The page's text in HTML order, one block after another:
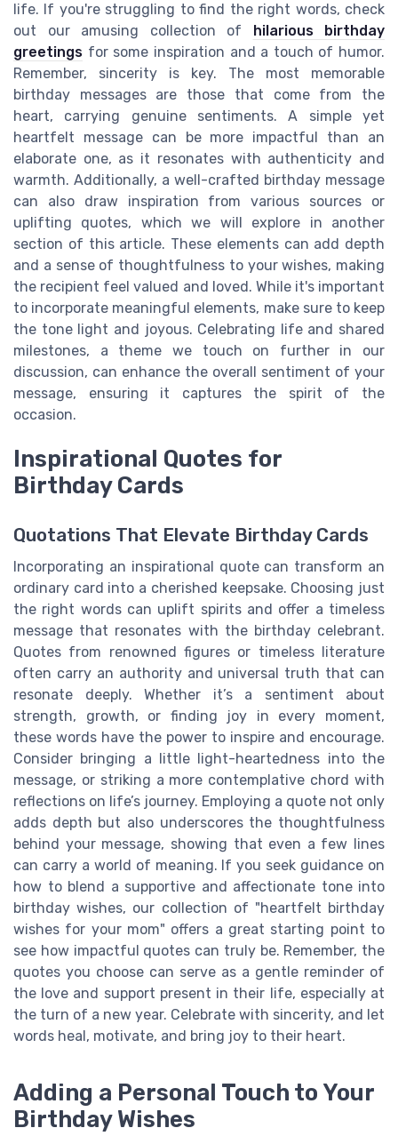
life. If you're struggling to find the right words, check
out our amusing collection of hilarious birthday
greetings for some inspiration and a touch of humor.
Remember, sincerity is key. The most memorable
birthday messages are those that come from the
heart, carrying genuine sentiments. A simple yet
heartfelt message can be more impactful than an
elaborate one, as it resonates with authenticity and
warmth. Additionally, a well-crafted birthday message
can also draw inspiration from various sources or
uplifting quotes, which we will explore in another
section of this article. These elements can add depth
and a sense of thoughtfulness to your wishes, making
the recipient feel valued and loved. While it's important
to incorporate meaningful elements, make sure to keep
the tone light and joyous. Celebrating life and shared
milestones, a theme we touch on further in our
discussion, can enhance the overall sentiment of your
message, ensuring it captures the spirit of the
occasion.
Inspirational Quotes for
Birthday Cards
Quotations That Elevate Birthday Cards
Incorporating an inspirational quote can transform an
ordinary card into a cherished keepsake. Choosing just
the right words can uplift spirits and offer a timeless
message that resonates with the birthday celebrant.
Quotes from renowned figures or timeless literature
often carry an authority and universal truth that can
resonate deeply. Whether it’s a sentiment about
strength, growth, or finding joy in every moment,
these words have the power to inspire and encourage.
Consider bringing a little light-heartedness into the
message, or striking a more contemplative chord with
reflections on life’s journey. Employing a quote not only
adds depth but also underscores the thoughtfulness
behind your message, showing that even a few lines
can carry a world of meaning. If you seek guidance on
how to blend a supportive and affectionate tone into
birthday wishes, our collection of "heartfelt birthday
wishes for your mom" offers a great starting point to
see how impactful quotes can truly be. Remember, the
quotes you choose can serve as a gentle reminder of
the love and support present in their life, especially at
the turn of a new year. Celebrate with sincerity, and let
words heal, motivate, and bring joy to their heart.
Adding a Personal Touch to Your
Birthday Wishes